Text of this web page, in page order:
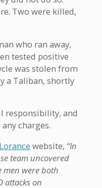
Two were killed,
who ran away,
tested positive
was stolen from
a Taliban, shortly
responsibility, and
charges.
website, “In
team uncovered
were both
attacks on